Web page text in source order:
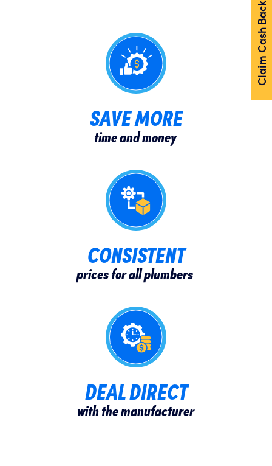
SAVE MORE
time and money
CONSISTENT​
prices for all plumbers
DEAL DIRECT
with the manufacturer
Claim Cash Back